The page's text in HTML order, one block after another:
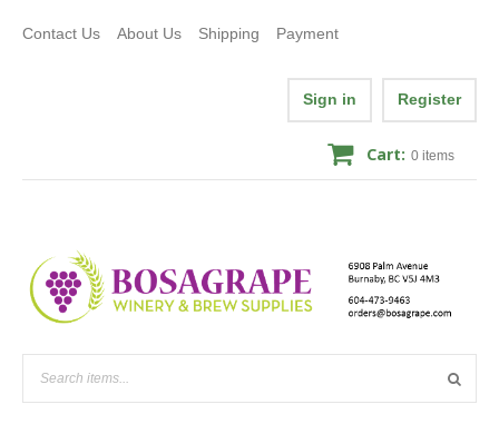
Contact Us About Us Shipping Payment
Sign in Register
Cart: 0 items